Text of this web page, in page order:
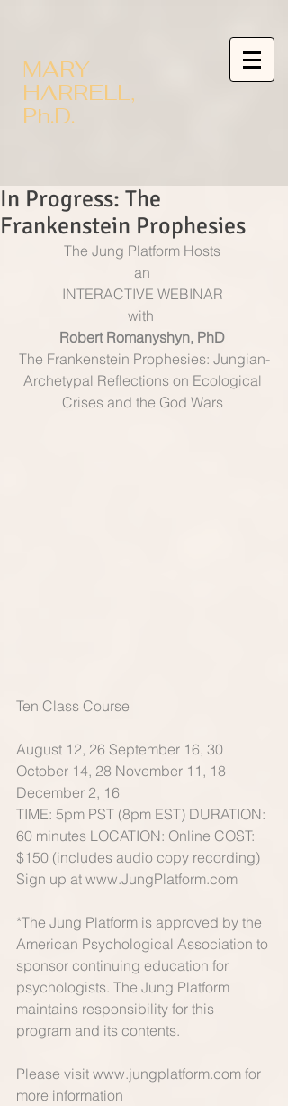
MARY
HARRELL,
Ph.D.
In Progress: The
Frankenstein Prophesies
The Jung Platform Hosts
an
INTERACTIVE WEBINAR
with
Robert Romanyshyn, PhD
The Frankenstein Prophesies: Jungian-
Archetypal Reflections on Ecological
Crises and the God Wars
Ten Class Course
August 12, 26 September 16, 30
October 14, 28 November 11, 18
December 2, 16
TIME: 5pm PST (8pm EST) DURATION:
60 minutes LOCATION: Online COST:
$150 (includes audio copy recording)
Sign up at www.JungPlatform.com
*The Jung Platform is approved by the
American Psychological Association to
sponsor continuing education for
psychologists. The Jung Platform
maintains responsibility for this
program and its contents.
Please visit www.jungplatform.com for
more information